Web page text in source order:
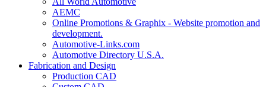
AEMC
Online Promotions & Graphix - Website promotion and
development.
Automotive-Links.com
Automotive Directory U.S.A.
Fabrication and Design
Production CAD